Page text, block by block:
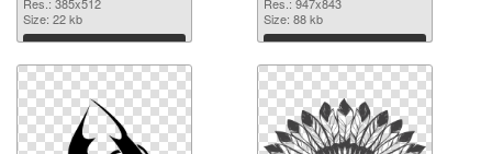
Size: 22 kb
Download
Size: 88 kb
Download